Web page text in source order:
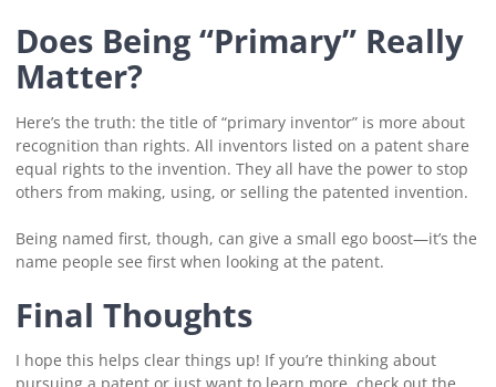
Does Being “Primary” Really
Matter?
Here’s the truth: the title of “primary inventor” is more about
recognition than rights. All inventors listed on a patent share
equal rights to the invention. They all have the power to stop
others from making, using, or selling the patented invention.
Being named first, though, can give a small ego boost—it’s the
name people see first when looking at the patent.
Final Thoughts
I hope this helps clear things up! If you’re thinking about